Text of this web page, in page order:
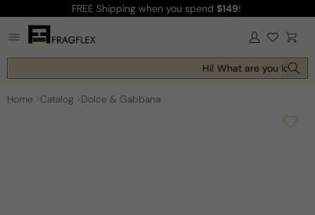
content
FREE Shipping when you spend $149!
Log
in Cart
Hi! What are you
Home Catalog Dolce & Gabbana